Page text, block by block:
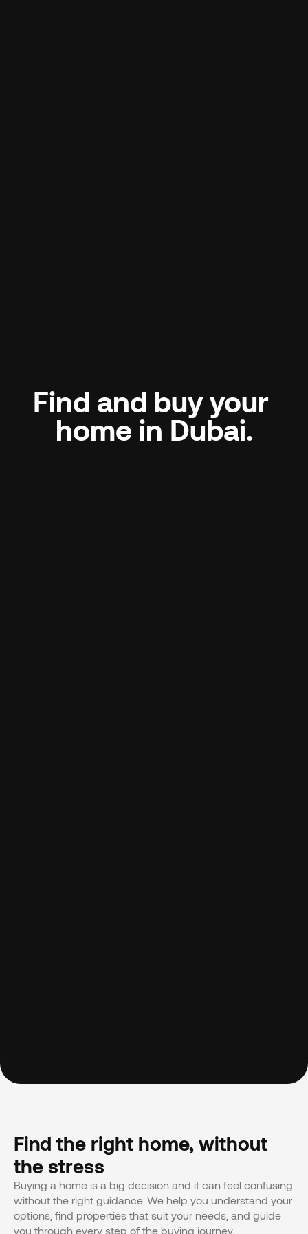
Find and buy your
home in Dubai.
Find the right home, without
the stress
Buying a home is a big decision and it can feel confusing
without the right guidance. We help you understand your
options, find properties that suit your needs, and guide
you through every step of the buying journey.